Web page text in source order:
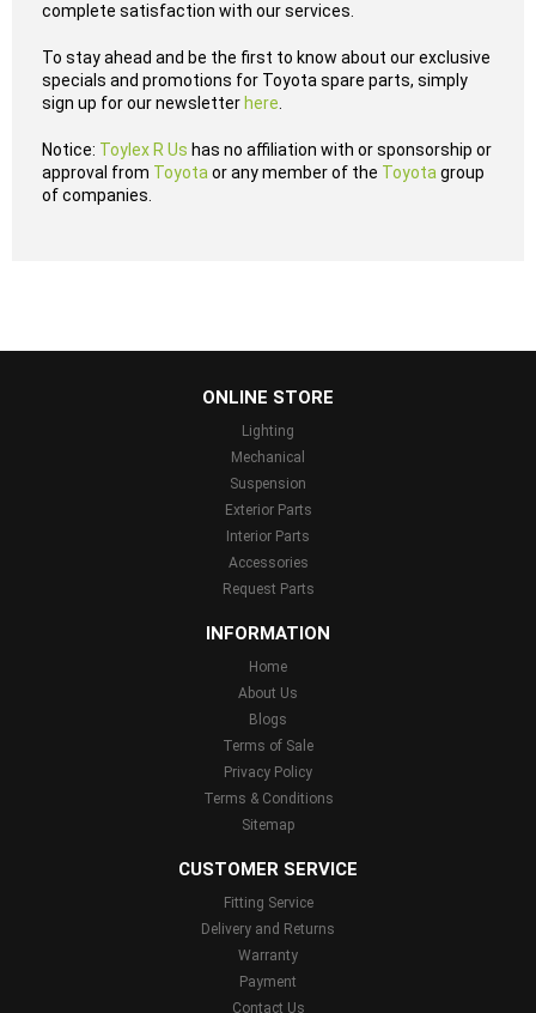
complete satisfaction with our services.
To stay ahead and be the first to know about our exclusive
specials and promotions for Toyota spare parts, simply
sign up for our newsletter here
Notice: Toylex R Us has no affiliation with or sponsorship or
approval from Toyota or any member of the Toyota group
of companies.
ONLINE STORE
Lighting
Mechanical
Suspension
Exterior Parts
Interior Parts
Accessories
Request Parts
INFORMATION
Home
About Us
Blogs
Terms of Sale
Privacy Policy
Terms & Conditions
Sitemap
CUSTOMER SERVICE
Fitting Service
Delivery and Returns
Warranty
Payment
Contact Us